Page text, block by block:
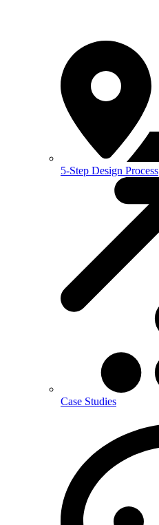
5-Step Design Process
Case Studies